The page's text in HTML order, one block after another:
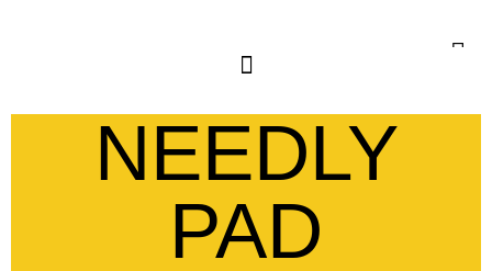
NEEDLY
PAD